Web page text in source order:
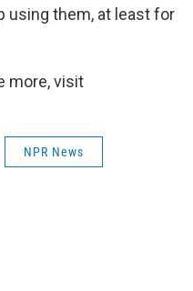
using them, at least for
more, visit
NPR News